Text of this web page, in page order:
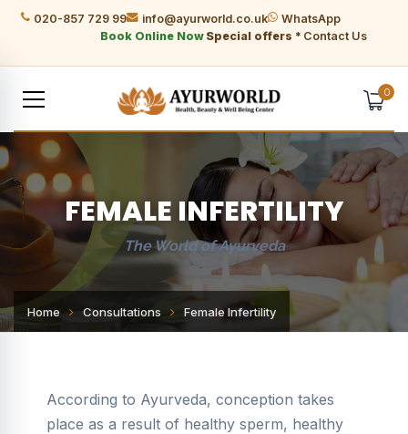
020-857 729 99 info@ayurworld.co.uk
WhatsApp
Book Online Now Special offers * Contact Us
0
FEMALE INFERTILITY
The World of Ayurveda
Home Consultations Female Infertility
According to Ayurveda, conception takes
place as a result of healthy sperm, healthy